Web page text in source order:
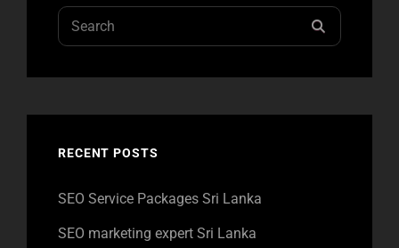
Search
for:
RECENT POSTS
SEO Service Packages Sri Lanka
SEO marketing expert Sri Lanka